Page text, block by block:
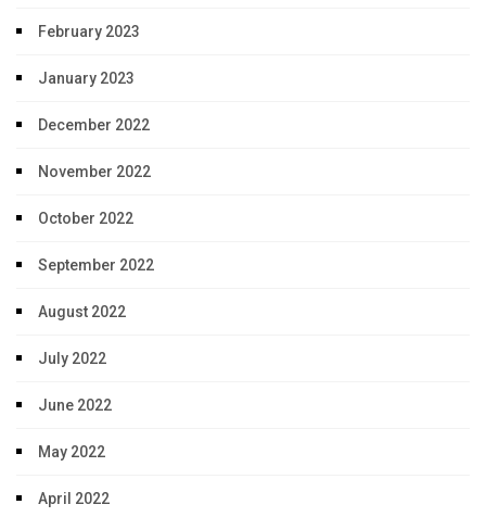
February 2023
January 2023
December 2022
November 2022
October 2022
September 2022
August 2022
July 2022
June 2022
May 2022
April 2022